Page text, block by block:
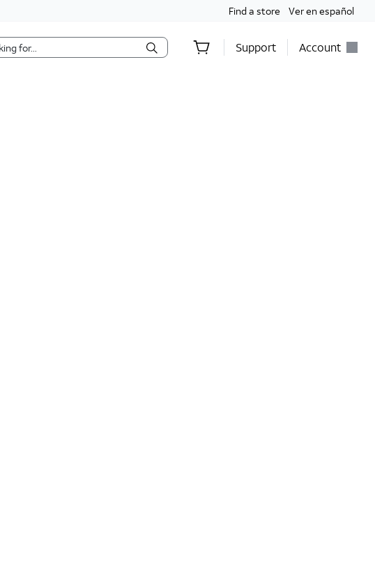
Find a store Ver en español
Support Account